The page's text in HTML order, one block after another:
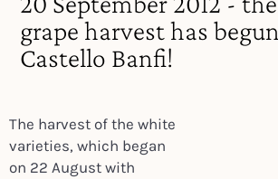
grape harvest has
Castello Banfi!
The harvest of the white
varieties, which began
on 22 August with